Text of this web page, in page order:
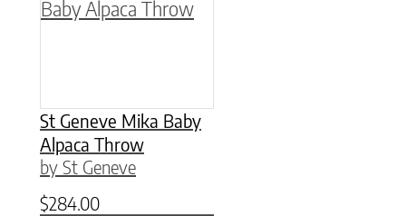
St Geneve Mika Baby
Alpaca Throw
by St Geneve
$284.00